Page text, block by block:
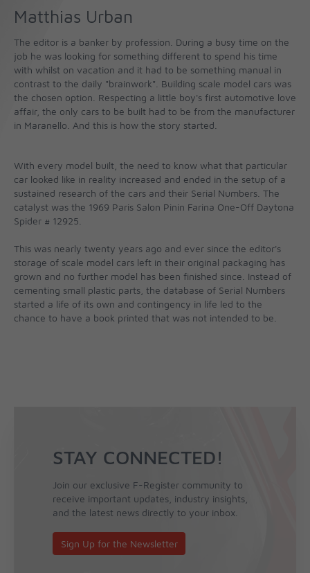
Matthias Urban
The editor is a banker by profession. During a busy time on the
job he was looking for something different to spend his time
with whilst on vacation and it had to be something manual in
contrast to the daily "brainwork". Building scale model cars was
the chosen option. Respecting a little boy's first automotive love
affair, the only cars to be built had to be from the manufacturer
in Maranello. And this is how the story started.
With every model built, the need to know what that particular
car looked like in reality increased and ended in the setup of a
sustained research of the cars and their Serial Numbers. The
catalyst was the 1969 Paris Salon Pinin Farina One-Off Daytona
Spider # 12925.
This was nearly twenty years ago and ever since the editor's
storage of scale model cars left in their original packaging has
grown and no further model has been finished since. Instead of
cementing small plastic parts, the database of Serial Numbers
started a life of its own and contingency in life led to the
chance to have a book printed that was not intended to be.
STAY CONNECTED!
Join our exclusive F-Register community to
receive important updates, industry insights,
and the latest news directly to your inbox.
Sign Up for the Newsletter